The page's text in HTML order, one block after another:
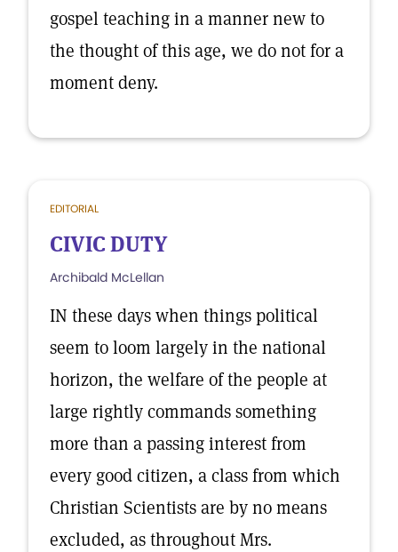
gospel teaching in a manner new to
the thought of this age, we do not for a
moment deny.
EDITORIAL
CIVIC DUTY
Archibald McLellan
IN these days when things political
seem to loom largely in the national
horizon, the welfare of the people at
large rightly commands something
more than a passing interest from
every good citizen, a class from which
Christian Scientists are by no means
excluded, as throughout Mrs.